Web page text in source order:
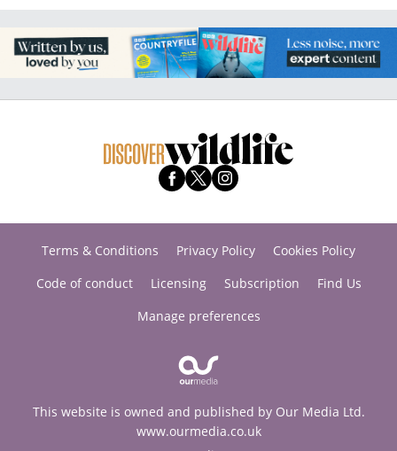
Terms & Conditions Privacy Policy
Cookies Policy
Code of conduct
Licensing Subscription
Find Us
Manage preferences
This website is owned and published by Our Media Ltd.
www.ourmedia.co.uk